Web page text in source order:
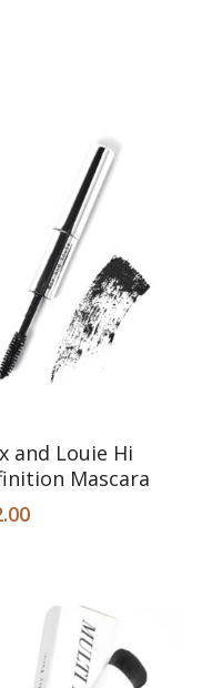
Add To Cart
and Louie Hi
Mascara